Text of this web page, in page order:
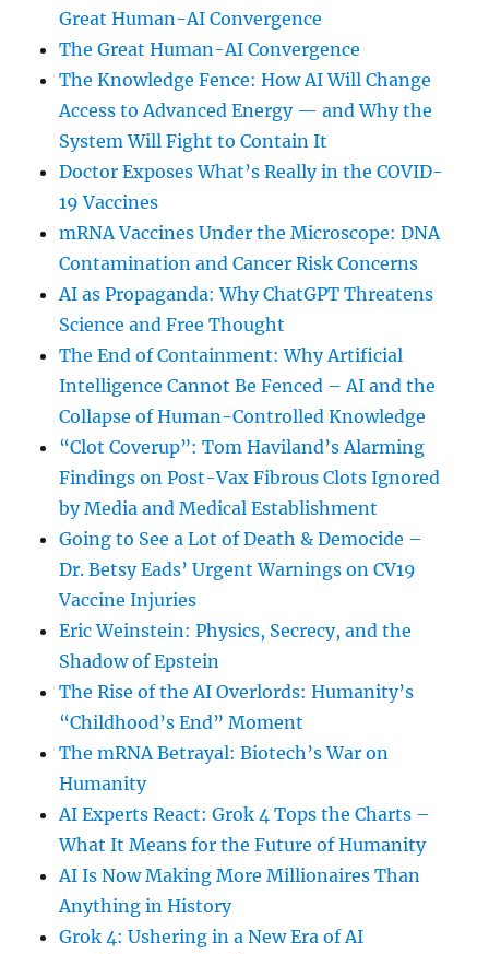
Great Human-AI Convergence
The Great Human-AI Convergence
The Knowledge Fence: How AI Will Change
Access to Advanced Energy — and Why the
System Will Fight to Contain It
Doctor Exposes What’s Really in the COVID-
19 Vaccines
mRNA Vaccines Under the Microscope: DNA
Contamination and Cancer Risk Concerns
AI as Propaganda: Why ChatGPT Threatens
Science and Free Thought
The End of Containment: Why Artificial
Intelligence Cannot Be Fenced – AI and the
Collapse of Human-Controlled Knowledge
“Clot Coverup”: Tom Haviland’s Alarming
Findings on Post-Vax Fibrous Clots Ignored
by Media and Medical Establishment
Going to See a Lot of Death & Democide –
Dr. Betsy Eads’ Urgent Warnings on CV19
Vaccine Injuries
Eric Weinstein: Physics, Secrecy, and the
Shadow of Epstein
The Rise of the AI Overlords: Humanity’s
“Childhood’s End” Moment
The mRNA Betrayal: Biotech’s War on
Humanity
AI Experts React: Grok 4 Tops the Charts –
What It Means for the Future of Humanity
AI Is Now Making More Millionaires Than
Anything in History
Grok 4: Ushering in a New Era of AI